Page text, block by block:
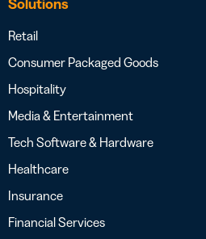
Solutions
Retail
Consumer Packaged Goods
Hospitality
Media & Entertainment
Tech Software & Hardware
Healthcare
Insurance
Financial Services